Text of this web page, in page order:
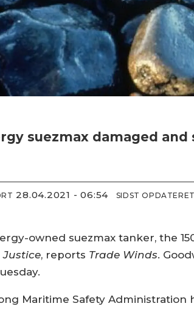
suezmax damaged
28.04.2021 - 06:54 SIDST OPDATERET
owned suezmax tanker, the
Justice, reports Trade Winds.
Maritime Safety Administration